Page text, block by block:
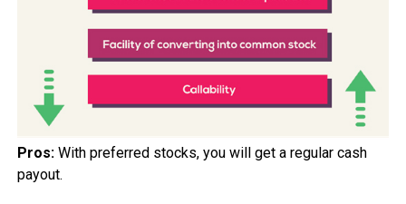
Pros:With preferred stocks, you will get a regular cash
payout.